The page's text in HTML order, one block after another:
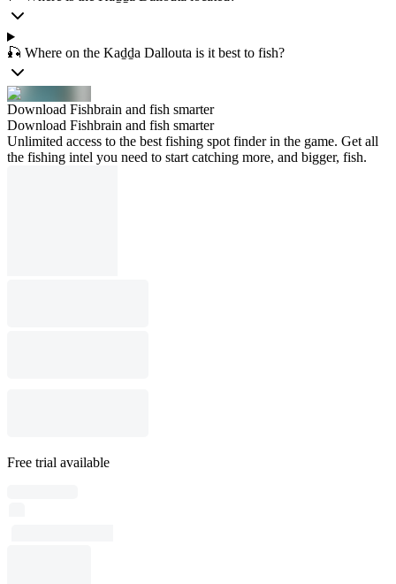
🎣 Where on the Kaḏḏa Dallouta is it best to fish?
Download Fishbrain and fish smarter
Download Fishbrain and fish smarter
Unlimited access to the best fishing spot finder in the game. Get all
the fishing intel you need to start catching more, and bigger, fish.
Free trial available